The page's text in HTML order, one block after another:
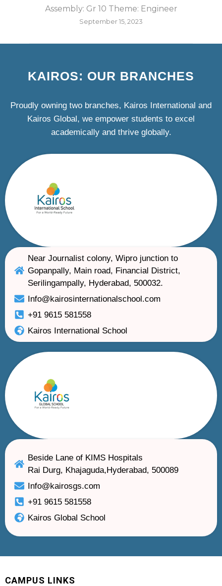
Assembly: Gr 10 Theme: Engineer
September 15, 2023
KAIROS: OUR BRANCHES
Proudly owning two branches, Kairos International and
Kairos Global, we empower students to excel
academically and thrive globally.
Near Journalist colony, Wipro junction to
Gopanpally, Main road, Financial District,
Serilingampally, Hyderabad, 500032.
Info@kairosinternationalschool.com
+91 9615 581558
Kairos International School
Beside Lane of KIMS Hospitals
Rai Durg, Khajaguda,Hyderabad, 500089
Info@kairosgs.com
+91 9615 581558
Kairos Global School
CAMPUS LINKS